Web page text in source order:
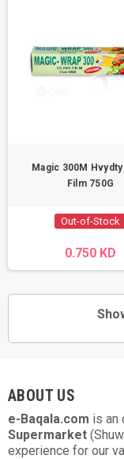
Magic 300M
Film 750G
Out-of-Stock
0.750 KD
ABOUT US
e-Baqala.com is an
Supermarket
experience for our